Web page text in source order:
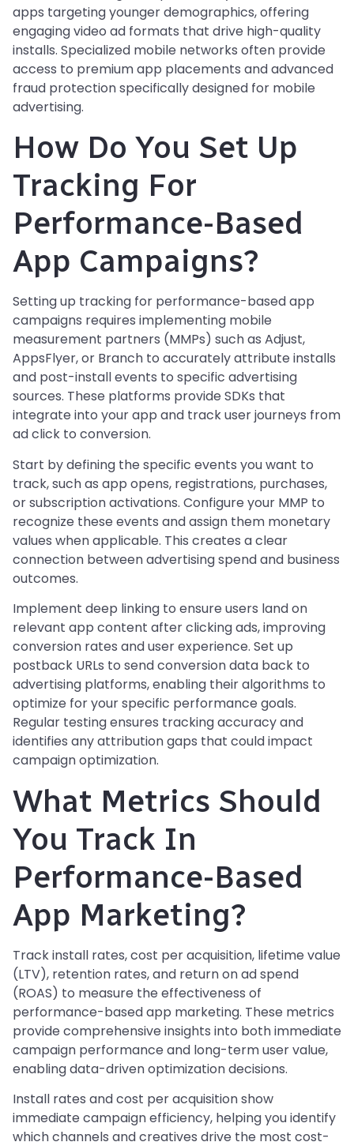
apps targeting younger demographics, offering
engaging video ad formats that drive high-quality
installs. Specialized mobile networks often provide
access to premium app placements and advanced
fraud protection specifically designed for mobile
advertising.
How Do You Set Up
Tracking For
Performance-Based
App Campaigns?
Setting up tracking for performance-based app
campaigns requires implementing mobile
measurement partners (MMPs) such as Adjust,
AppsFlyer, or Branch to accurately attribute installs
and post-install events to specific advertising
sources. These platforms provide SDKs that
integrate into your app and track user journeys from
ad click to conversion.
Start by defining the specific events you want to
track, such as app opens, registrations, purchases,
or subscription activations. Configure your MMP to
recognize these events and assign them monetary
values when applicable. This creates a clear
connection between advertising spend and business
outcomes.
Implement deep linking to ensure users land on
relevant app content after clicking ads, improving
conversion rates and user experience. Set up
postback URLs to send conversion data back to
advertising platforms, enabling their algorithms to
optimize for your specific performance goals.
Regular testing ensures tracking accuracy and
identifies any attribution gaps that could impact
campaign optimization.
What Metrics Should
You Track In
Performance-Based
App Marketing?
Track install rates, cost per acquisition, lifetime value
(LTV), retention rates, and return on ad spend
(ROAS) to measure the effectiveness of
performance-based app marketing. These metrics
provide comprehensive insights into both immediate
campaign performance and long-term user value,
enabling data-driven optimization decisions.
Install rates and cost per acquisition show
immediate campaign efficiency, helping you identify
which channels and creatives drive the most cost-